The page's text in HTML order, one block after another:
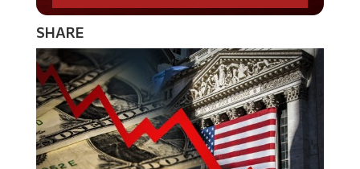
SHARE